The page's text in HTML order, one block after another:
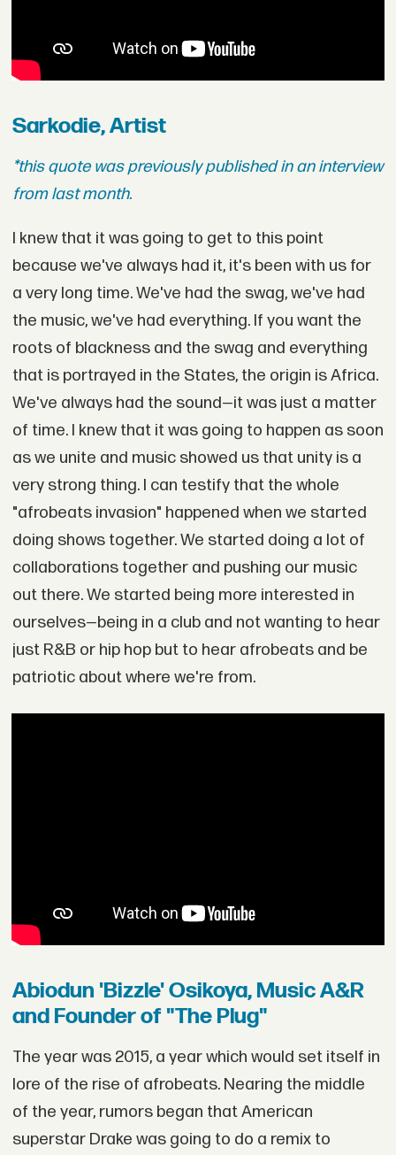
Sarkodie, Artist
*this quote was previously published in an interview
from last month.
I knew that it was going to get to this point
because we've always had it, it's been with us for
a very long time. We've had the swag, we've had
the music, we've had everything. If you want the
roots of blackness and the swag and everything
that is portrayed in the States, the origin is Africa.
We've always had the sound—it was just a matter
of time. I knew that it was going to happen as soon
as we unite and music showed us that unity is a
very strong thing. I can testify that the whole
"afrobeats invasion" happened when we started
doing shows together. We started doing a lot of
collaborations together and pushing our music
out there. We started being more interested in
ourselves—being in a club and not wanting to hear
just R&B or hip hop but to hear afrobeats and be
patriotic about where we're from.
Abiodun 'Bizzle' Osikoya, Music A&R
and Founder of "The Plug"
The year was 2015, a year which would set itself in
lore of the rise of afrobeats. Nearing the middle
of the year, rumors began that American
superstar Drake was going to do a remix to